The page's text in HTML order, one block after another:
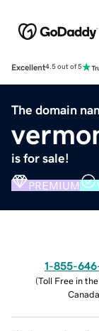
Excellent4.5 out of 5
The domain
is for sale!
PREMIUM
1-855-
(Toll Free in
Canada